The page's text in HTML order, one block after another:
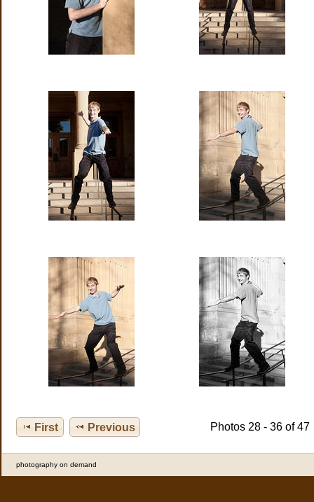
First Previous Photos 28 - 36 of 47
photography on demand